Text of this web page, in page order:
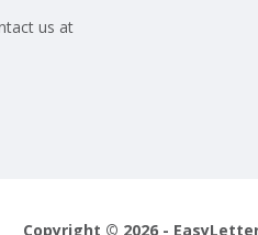
us at
Copyright © 2026 -